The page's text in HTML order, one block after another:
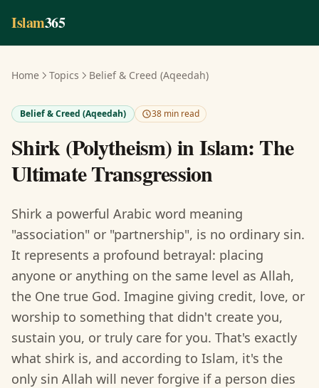
Islam365
Home Topics Belief & Creed (Aqeedah)
Belief & Creed (Aqeedah) 38 min read
Shirk (Polytheism) in Islam: The
Ultimate Transgression
Shirk a powerful Arabic word meaning
"association" or "partnership", is no ordinary sin.
It represents a profound betrayal: placing
anyone or anything on the same level as Allah,
the One true God. Imagine giving credit, love, or
worship to something that didn't create you,
sustain you, or truly care for you. That's exactly
what shirk is, and according to Islam, it's the
only sin Allah will never forgive if a person dies